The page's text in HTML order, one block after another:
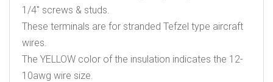
1/4″ screws & studs.
These terminals are for stranded Tefzel type aircraft
wires.
The YELLOW color of the insulation indicates the 12-
10awg wire size.